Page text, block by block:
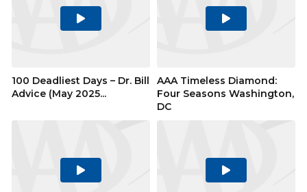
Play
100 Deadliest Days – Dr. Bill
Advice (May 2025...
Play
AAA Timeless Diamond:
Four Seasons Washington,
DC
Play
Play